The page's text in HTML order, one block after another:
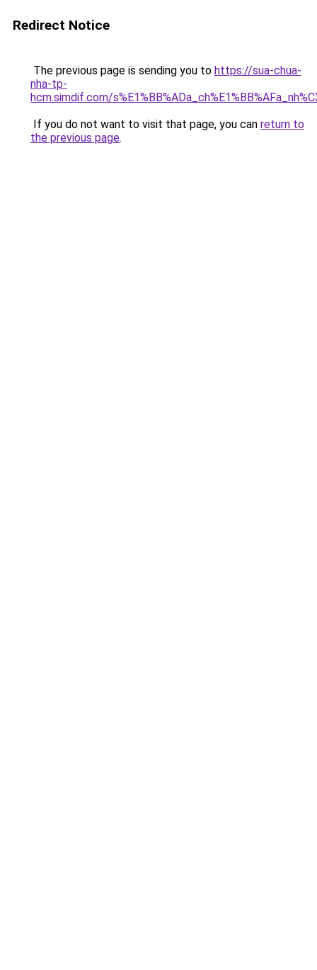
Redirect Notice
The previous page is sending you to https://sua-chua-
nha-tp-
hcm.simdif.com/
If you do not want to visit that page, you can return to
the previous page.